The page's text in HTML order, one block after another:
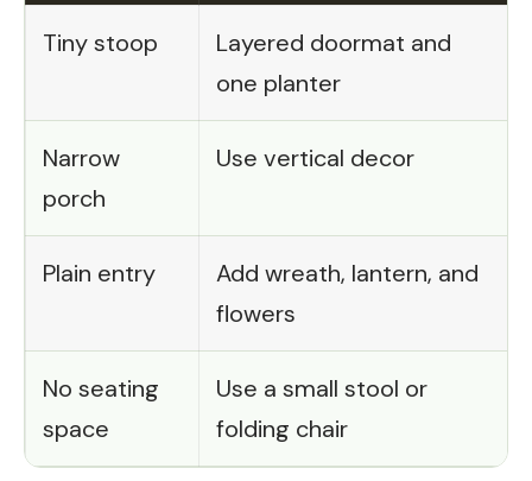
Tiny stoop
Layered doormat and
one planter
Narrow
porch
Use vertical decor
Plain entry
Add wreath, lantern, and
flowers
No seating
space
Use a small stool or
folding chair